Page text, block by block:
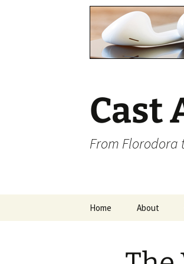
Cast
From Florodora
Home About